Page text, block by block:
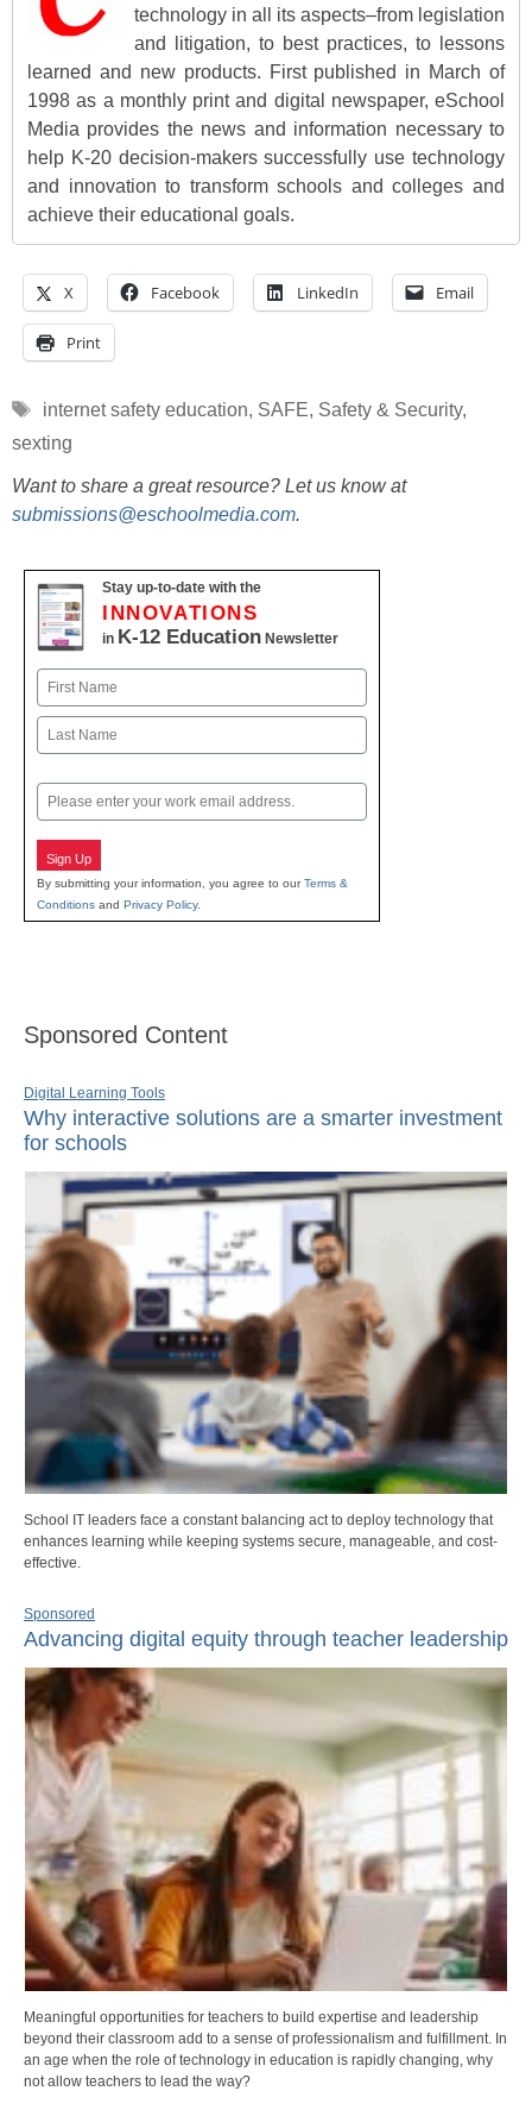
technology in all its aspects–from legislation
and litigation, to best practices, to lessons
learned and new products. First published in March of
1998 as a monthly print and digital newspaper, eSchool
Media provides the news and information necessary to
help K-20 decision-makers successfully use technology
and innovation to transform schools and colleges and
achieve their educational goals.
X Facebook LinkedIn Email
Print
Tags
internet safety education, SAFE, Safety & Security,
sexting
Want to share a great resource? Let us know at
submissions@eschoolmedia.com.
Stay up-to-date with the
INNOVATIONS
in K-12 Education Newsletter
Name
First
Email
Sign Up
By submitting your information, you agree to ourTerms &
Conditions and Privacy Policy.
Sponsored Content
Digital Learning Tools
Why interactive solutions are a smarter investment
for schools
School IT leaders face a constant balancing act to deploy technology that
enhances learning while keeping systems secure, manageable, and cost-
effective.
Sponsored
Advancing digital equity through teacher leadership
Meaningful opportunities for teachers to build expertise and leadership
beyond their classroom add to a sense of professionalism and fulfillment. In
an age when the role of technology in education is rapidly changing, why
not allow teachers to lead the way?